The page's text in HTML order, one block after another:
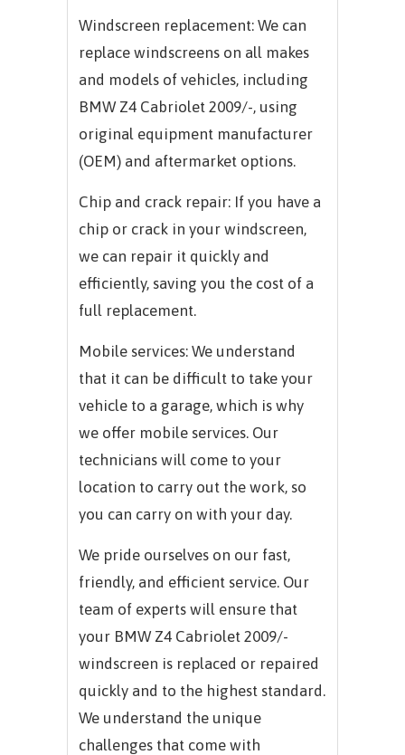
Windscreen replacement: We can
replace windscreens on all makes
and models of vehicles, including
BMW Z4 Cabriolet 2009/-, using
original equipment manufacturer
(OEM) and aftermarket options.
Chip and crack repair: If you have a
chip or crack in your windscreen,
we can repair it quickly and
efficiently, saving you the cost of a
full replacement.
Mobile services: We understand
that it can be difficult to take your
vehicle to a garage, which is why
we offer mobile services. Our
technicians will come to your
location to carry out the work, so
you can carry on with your day.
We pride ourselves on our fast,
friendly, and efficient service. Our
team of experts will ensure that
your BMW Z4 Cabriolet 2009/-
windscreen is replaced or repaired
quickly and to the highest standard.
We understand the unique
challenges that come with